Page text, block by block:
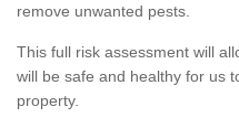
remove unwanted pests.
This full risk assessment will
will be safe and healthy for us
property.